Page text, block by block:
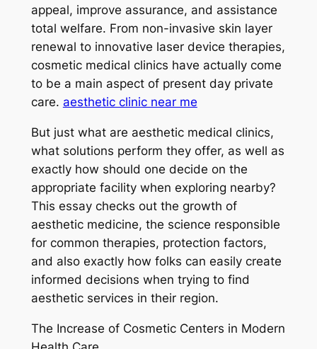
appeal, improve assurance, and assistance
total welfare. From non-invasive skin layer
renewal to innovative laser device therapies,
cosmetic medical clinics have actually come
to be a main aspect of present day private
care. aesthetic clinic near me
But just what are aesthetic medical clinics,
what solutions perform they offer, as well as
exactly how should one decide on the
appropriate facility when exploring nearby?
This essay checks out the growth of
aesthetic medicine, the science responsible
for common therapies, protection factors,
and also exactly how folks can easily create
informed decisions when trying to find
aesthetic services in their region.
The Increase of Cosmetic Centers in Modern